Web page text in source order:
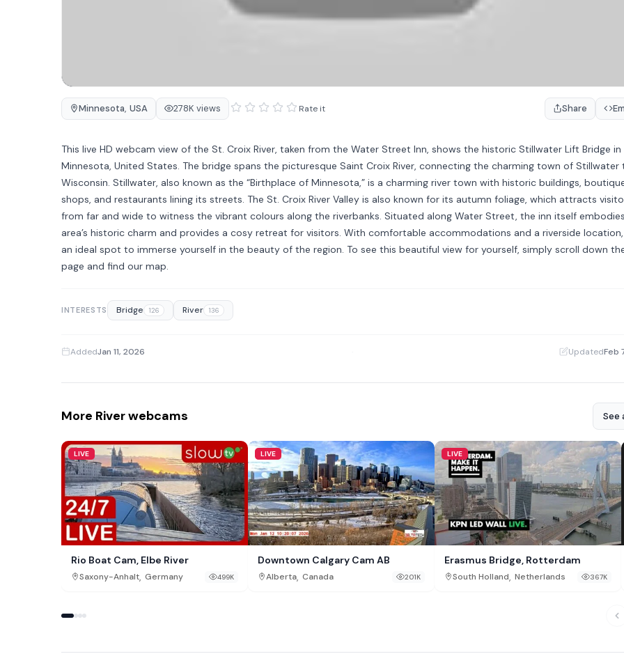
Minnesota, USA 278K views Rate it Share
This live HD webcam view of the St. Croix River, taken from the Water Street Inn, shows the historic Stillwater Lift Bridge in
Minnesota, United States. The bridge spans the picturesque Saint Croix River, connecting the charming town of Stillwater
Wisconsin. Stillwater, also known as the “Birthplace of Minnesota,” is a charming river town with historic buildings,
shops, and restaurants lining its streets. The St. Croix River Valley is also known for its autumn foliage, which attracts
from far and wide to witness the vibrant colours along the riverbanks. Situated along Water Street, the inn itself
area’s historic charm and provides a cosy retreat for visitors. With comfortable accommodations and a riverside location,
an ideal spot to immerse yourself in the beauty of the region. To see this beautiful view for yourself, simply scroll down
page and find our map.
INTERESTS Bridge 126 River 136
AddedJan 11, 2026 UpdatedFeb
More River webcams See
LIVE
Rio Boat Cam, Elbe River
Saxony-Anhalt, Germany 499K
LIVE
Downtown Calgary Cam AB
Alberta, Canada 201K
LIVE
Erasmus Bridge, Rotterdam
South Holland, Netherlands 367K